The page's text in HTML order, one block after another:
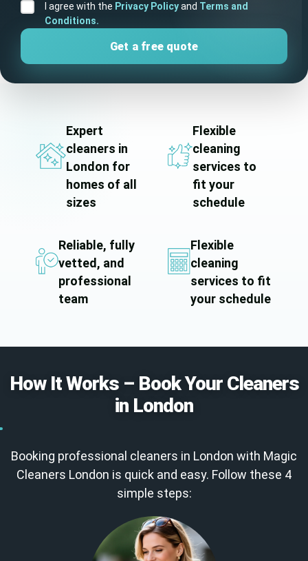
I agree with the Privacy Policyand Terms and
Conditions.
Expert
cleaners in
London for
homes of all
sizes
Flexible
cleaning
services to
fit your
schedule
Reliable, fully
vetted, and
professional
team
Flexible
cleaning
services to fit
your schedule
How It Works – Book Your Cleaners
in London
Booking professional cleaners in London with Magic
Cleaners London is quick and easy. Follow these 4
simple steps: